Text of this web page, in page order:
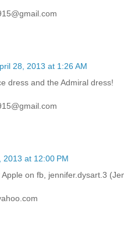
28, 2013 at 1:26 AM
dress and the Admiral dress!
2013 at 12:00 PM
Apple on fb, jennifer.dysart.3